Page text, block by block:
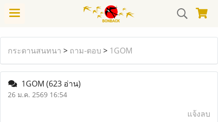
กระดานสนทนา > ถาม-ตอบ > 1GOM
1GOM (623 อ่าน)
26 ม.ค. 2569 16:54
แจ้งลบ